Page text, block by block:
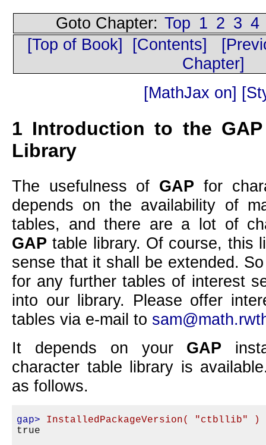
Goto Chapter: Top 1 2 3 4
[Top of Book]
[Contents]
Chapter]
[MathJax on]
1 Introduction to the GAP
Library
The usefulness of GAP for
depends on the availability of
tables, and there are a lot of
GAP table library. Of course, this
sense that it shall be extended.
for any further tables of interest
into our library. Please offer
tables via e-mail to
It depends on your GAP
character table library is
as follows.
gap>
InstalledPackageVersion( "ctbllib"